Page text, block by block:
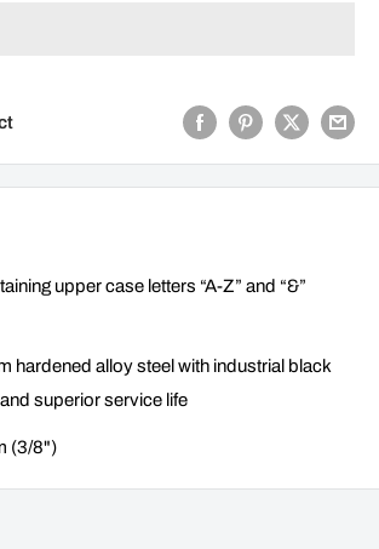
upper case letters “A-Z” and “&”
hardened alloy steel with industrial black
superior service life
(3/8")